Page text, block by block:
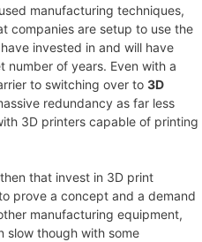
manufacturing techniques,
companies are setup to use the
invested in and will have
number of years. Even with a
to switching over to 3D
redundancy as far less
3D printers capable of printing
that invest in 3D print
prove a concept and a demand
manufacturing equipment,
slow though with some